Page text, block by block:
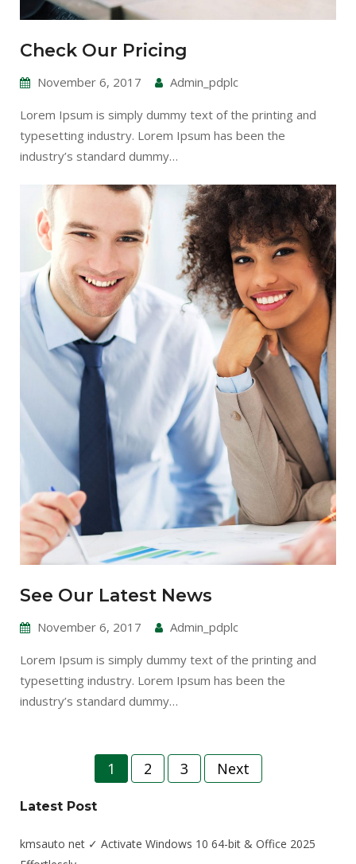
Check Our Pricing
November 6, 2017 Admin_pdplc
Lorem Ipsum is simply dummy text of the printing and
typesetting industry. Lorem Ipsum has been the
industry’s standard dummy…
See Our Latest News
November 6, 2017 Admin_pdplc
Lorem Ipsum is simply dummy text of the printing and
typesetting industry. Lorem Ipsum has been the
industry’s standard dummy…
Posts
pagination
1 2 3 Next
Latest Post
kmsauto net ✓ Activate Windows 10 64-bit & Office 2025